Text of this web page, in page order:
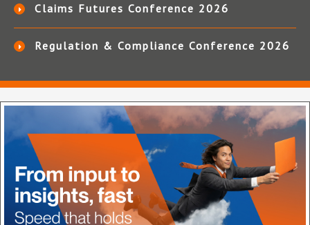
Claims Futures Conference 2026
Regulation & Compliance Conference 2026